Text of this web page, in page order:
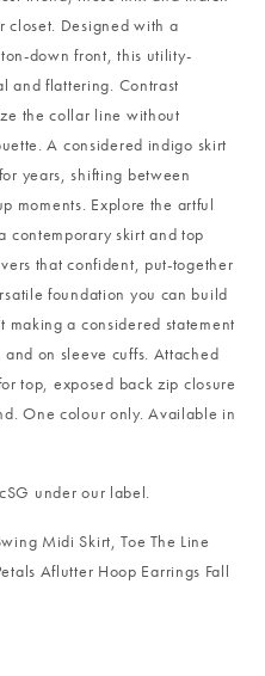
closet. Designed with a
down front, this utility-
and flattering. Contrast
the collar line without
A considered indigo skirt
years, shifting between
moments. Explore the artful
contemporary skirt and top
that confident, put-together
foundation you can build
making a considered statement
on sleeve cuffs. Attached
top, exposed back zip closure
One colour only. Available in
under our label.
Midi Skirt,Toe The Line
Aflutter Hoop Earrings Fall